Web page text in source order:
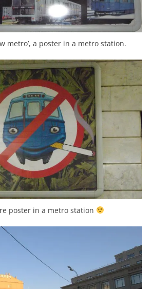
metro’, a poster in a metro station.
poster in a metro station